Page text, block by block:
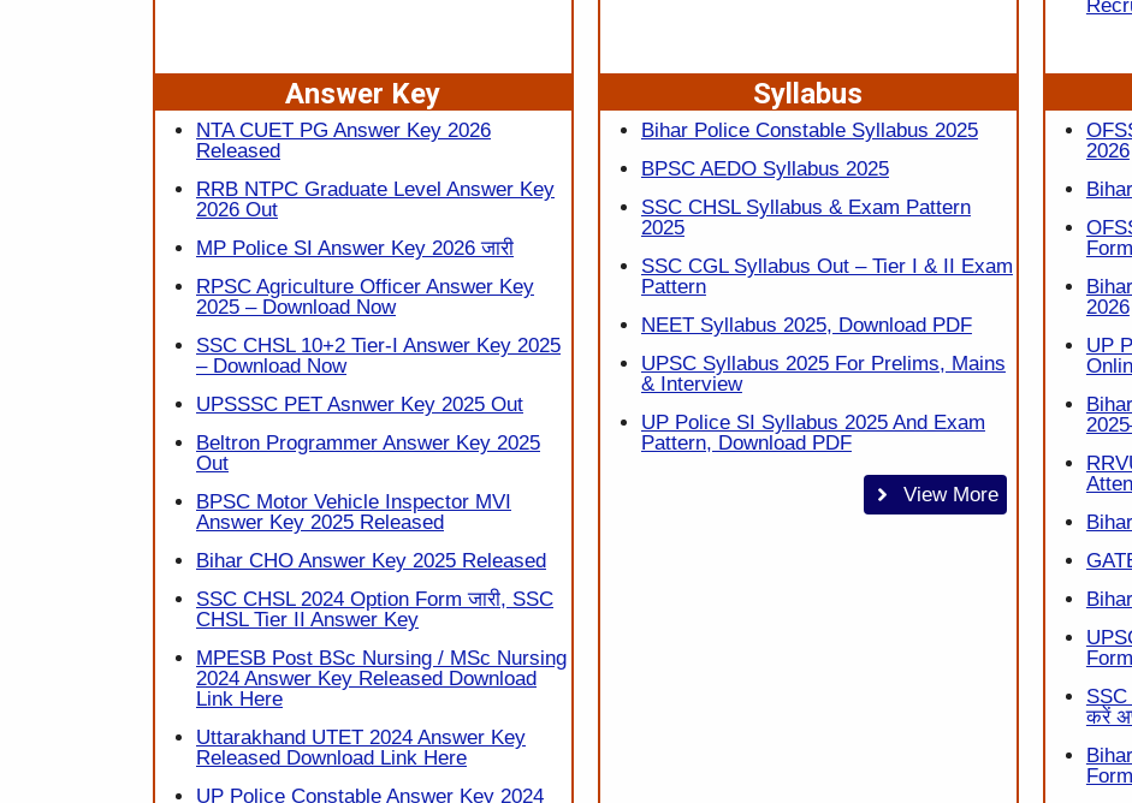
Answer Key
NTA CUET PG Answer Key 2026
Released
RRB NTPC Graduate Level Answer Key
2026 Out
MP Police SI Answer Key 2026 जारी
RPSC Agriculture Officer Answer Key
2025 – Download Now
SSC CHSL 10+2 Tier-I Answer Key 2025
– Download Now
UPSSSC PET Asnwer Key 2025 Out
Beltron Programmer Answer Key 2025
Out
BPSC Motor Vehicle Inspector MVI
Answer Key 2025 Released
Bihar CHO Answer Key 2025 Released
SSC CHSL 2024 Option Form जारी, SSC
CHSL Tier II Answer Key
MPESB Post BSc Nursing / MSc Nursing
2024 Answer Key Released Download
Link Here
Uttarakhand UTET 2024 Answer Key
Released Download Link Here
UP Police Constable Answer Key 2024
Syllabus
Bihar Police Constable Syllabus 2025
BPSC AEDO Syllabus 2025
SSC CHSL Syllabus & Exam Pattern
2025
SSC CGL Syllabus Out – Tier I & II Exam
Pattern
NEET Syllabus 2025, Download PDF
UPSC Syllabus 2025 For Prelims, Mains
& Interview
UP Police SI Syllabus 2025 And Exam
Pattern, Download PDF
View More
2026
Form
2026
UP
Form
करें
Form